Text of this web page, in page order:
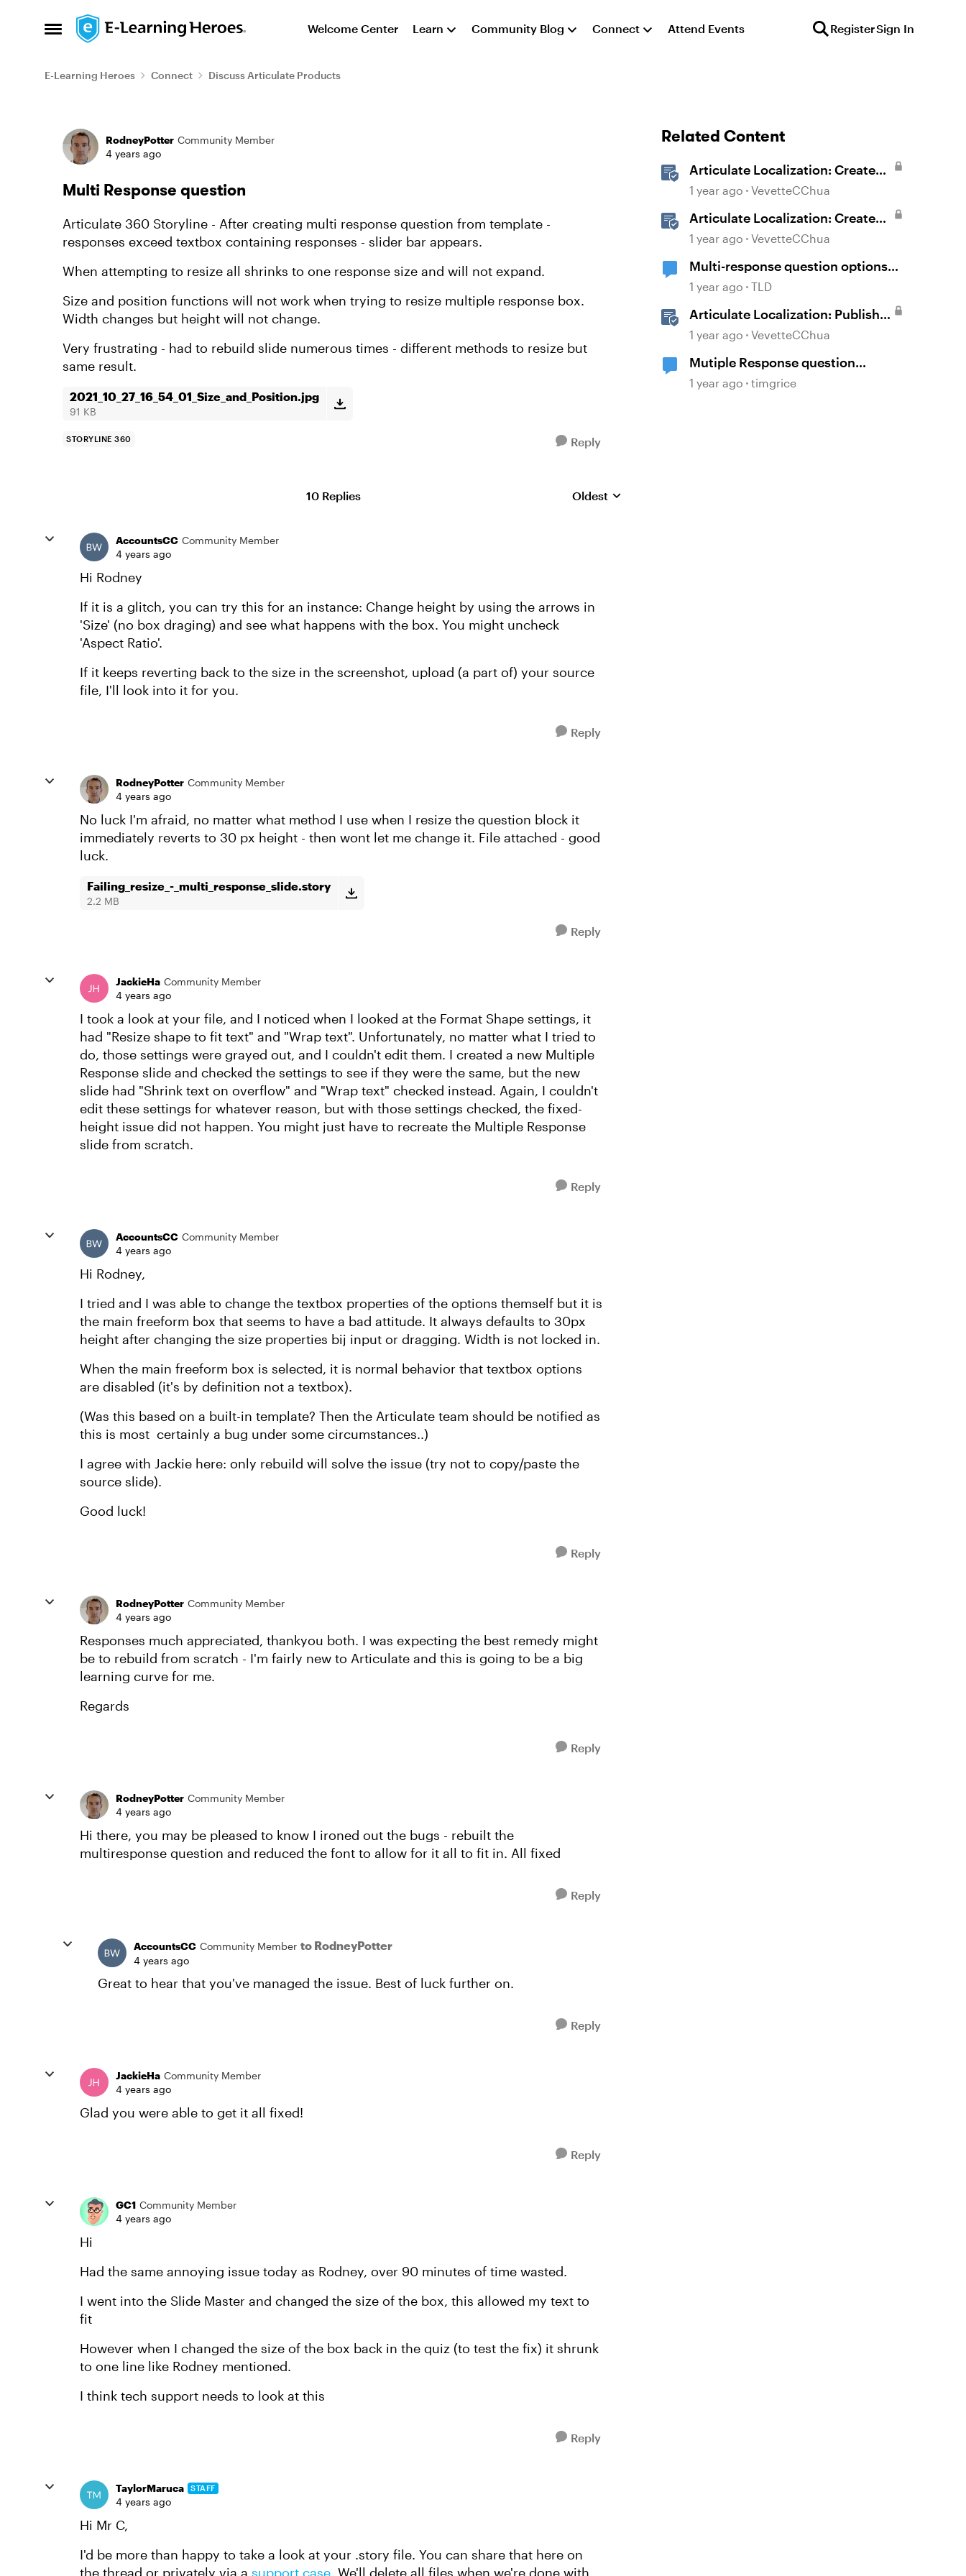
Open Side Menu
Skip to content Welcome Center Learn Community Blog Connect Attend Events RegisterSign In
E-Learning Heroes Connect Discuss Articulate Products
Forum Discussion
RodneyPotter Community Member
4 years ago
Multi Response question
Articulate 360 Storyline - After creating multi response question from template -
responses exceed textbox containing responses - slider bar appears.
When attempting to resize all shrinks to one response size and will not expand.
Size and position functions will not work when trying to resize multiple response box.
Width changes but height will not change.
Very frustrating - had to rebuild slide numerous times - different methods to resize but
same result.
2021_10_27_16_54_01_Size_and_Position.jpg
91 KB
STORYLINE 360 Reply
10 Replies Replies sorted by
Oldest
AccountsCC Community Member
4 years ago
Hi Rodney
If it is a glitch, you can try this for an instance: Change height by using the arrows in
'Size' (no box draging) and see what happens with the box. You might uncheck
'Aspect Ratio'.
If it keeps reverting back to the size in the screenshot, upload (a part of) your source
file, I'll look into it for you.
Reply
RodneyPotter Community Member
4 years ago
No luck I'm afraid, no matter what method I use when I resize the question block it
immediately reverts to 30 px height - then wont let me change it. File attached - good
luck.
Failing_resize_-_multi_response_slide.story
2.2 MB
Reply
JackieHa Community Member
4 years ago
I took a look at your file, and I noticed when I looked at the Format Shape settings, it
had "Resize shape to fit text" and "Wrap text". Unfortunately, no matter what I tried to
do, those settings were grayed out, and I couldn't edit them. I created a new Multiple
Response slide and checked the settings to see if they were the same, but the new
slide had "Shrink text on overflow" and "Wrap text" checked instead. Again, I couldn't
edit these settings for whatever reason, but with those settings checked, the fixed-
height issue did not happen. You might just have to recreate the Multiple Response
slide from scratch.
Reply
AccountsCC Community Member
4 years ago
Hi Rodney,
I tried and I was able to change the textbox properties of the options themself but it is
the main freeform box that seems to have a bad attitude. It always defaults to 30px
height after changing the size properties bij input or dragging. Width is not locked in.
When the main freeform box is selected, it is normal behavior that textbox options
are disabled (it's by definition not a textbox).
(Was this based on a built-in template? Then the Articulate team should be notified as
this is most certainly a bug under some circumstances..)
I agree with Jackie here: only rebuild will solve the issue (try not to copy/paste the
source slide).
Good luck!
Reply
RodneyPotter Community Member
4 years ago
Responses much appreciated, thankyou both. I was expecting the best remedy might
be to rebuild from scratch - I'm fairly new to Articulate and this is going to be a big
learning curve for me.
Regards
Reply
RodneyPotter Community Member
4 years ago
Hi there, you may be pleased to know I ironed out the bugs - rebuilt the
multiresponse question and reduced the font to allow for it all to fit in. All fixed
Reply
AccountsCC Community Member to RodneyPotter
4 years ago
Great to hear that you've managed the issue. Best of luck further on.
Reply
JackieHa Community Member
4 years ago
Glad you were able to get it all fixed!
Reply
GC1 Community Member
4 years ago
Hi
Had the same annoying issue today as Rodney, over 90 minutes of time wasted.
I went into the Slide Master and changed the size of the box, this allowed my text to
fit
However when I changed the size of the box back in the quiz (to test the fix) it shrunk
to one line like Rodney mentioned.
I think tech support needs to look at this
Reply
TaylorMaruca STAFF
4 years ago
Hi Mr C,
I'd be more than happy to take a look at your .story file. You can share that here on
the thread or privately via a support case . We'll delete all files when we're done with
Related Content
Articulate Localization: Create
Multi-Language Rise 360
1 year ago VevetteCChua
Articulate Localization: Create
Multi-Language Storyline 360
1 year ago VevetteCChua
Multi-response question options
don't display properly
1 year ago TLD
Articulate Localization: Publish
Multi-Language Storyline
1 year ago VevetteCChua
Mutiple Response question
templates
1 year ago timgrice